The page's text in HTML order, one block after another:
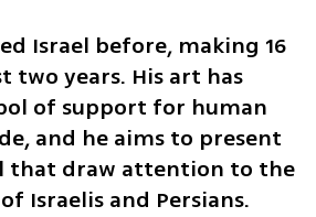
Israel before, making 16
two years. His art has
of support for human
and he aims to present
that draw attention to the
Israelis and Persians.